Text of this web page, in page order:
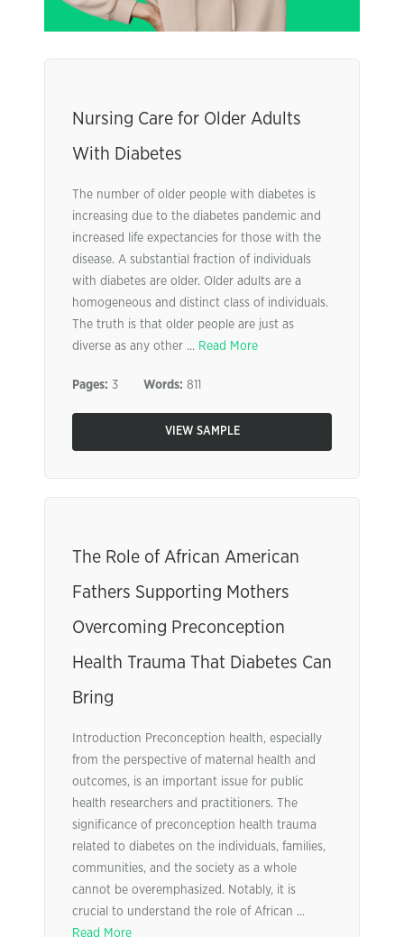
Nursing Care for Older Adults
With Diabetes
The number of older people with diabetes is
increasing due to the diabetes pandemic and
increased life expectancies for those with the
disease. A substantial fraction of individuals
with diabetes are older. Older adults are a
homogeneous and distinct class of individuals.
The truth is that older people are just as
diverse as any other ... Read More
Pages: 3 Words: 811
VIEW SAMPLE
The Role of African American
Fathers Supporting Mothers
Overcoming Preconception
Health Trauma That Diabetes Can
Bring
Introduction Preconception health, especially
from the perspective of maternal health and
outcomes, is an important issue for public
health researchers and practitioners. The
significance of preconception health trauma
related to diabetes on the individuals, families,
communities, and the society as a whole
cannot be overemphasized. Notably, it is
crucial to understand the role of African ...
Read More